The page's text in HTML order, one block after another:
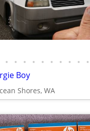
• • • • • • • • • •
Boy
Shores, WA